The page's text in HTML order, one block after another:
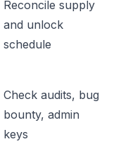
Reconcile supply
and unlock
schedule
Check audits, bug
bounty, admin
keys